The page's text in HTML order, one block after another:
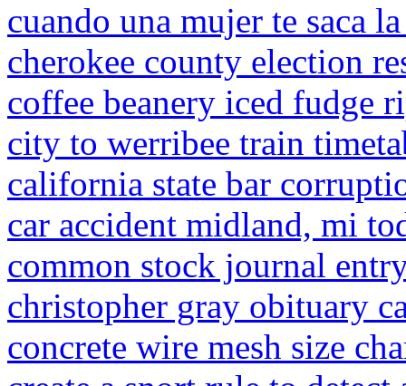
cuando una mujer te saca
cherokee county election
coffee beanery iced fudge
city to werribee train
california state bar
car accident midland, mi
common stock journal
christopher gray obituary
concrete wire mesh size